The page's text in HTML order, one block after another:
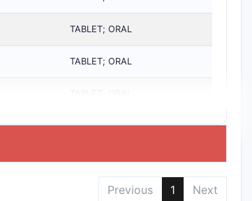
TABLET; ORAL
TABLET; ORAL
Previous 1 Next